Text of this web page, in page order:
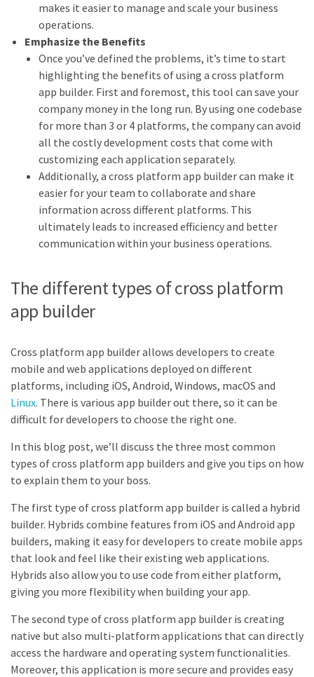
makes it easier to manage and scale your business
operations.
Emphasize the Benefits
Once you’ve defined the problems, it’s time to start
highlighting the benefits of using a cross platform
app builder. First and foremost, this tool can save your
company money in the long run. By using one codebase
for more than 3 or 4 platforms, the company can avoid
all the costly development costs that come with
customizing each application separately.
Additionally, a cross platform app builder can make it
easier for your team to collaborate and share
information across different platforms. This
ultimately leads to increased efficiency and better
communication within your business operations.
The different types of cross platform
app builder
Cross platform app builder allows developers to create
mobile and web applications deployed on different
platforms, including iOS, Android, Windows, macOS and
Linux. There is various app builder out there, so it can be
difficult for developers to choose the right one.
In this blog post, we’ll discuss the three most common
types of cross platform app builders and give you tips on how
to explain them to your boss.
The first type of cross platform app builder is called a hybrid
builder. Hybrids combine features from iOS and Android app
builders, making it easy for developers to create mobile apps
that look and feel like their existing web applications.
Hybrids also allow you to use code from either platform,
giving you more flexibility when building your app.
The second type of cross platform app builder is creating
native but also multi-platform applications that can directly
access the hardware and operating system functionalities.
Moreover, this application is more secure and provides easy